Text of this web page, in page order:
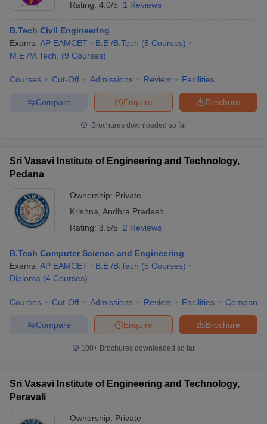
Rating: 4.0/5 1 Reviews
B.Tech Civil Engineering
Exams: AP EAMCET B.E /B.Tech (5 Courses)
M.E /M.Tech.
(9 Courses)
Courses Cut-Off Admissions Review Facilities
Brochure
Enquire
Compare
Brochures downloaded so far
Sri Vasavi Institute of Engineering and Technology,
Pedana
Ownership: Private
Krishna Andhra Pradesh
Rating: 3.5/5 2 Reviews
B.Tech Computer Science and Engineering
Exams: AP EAMCET B.E /B.Tech (5 Courses)
Diploma (4 Courses)
Courses Cut-Off Admissions Review Facilities Compare
Brochure
Enquire
Compare
100+ Brochures downloaded so far
Sri Vasavi Institute of Engineering and Technology,
Peravali
Ownership: Private